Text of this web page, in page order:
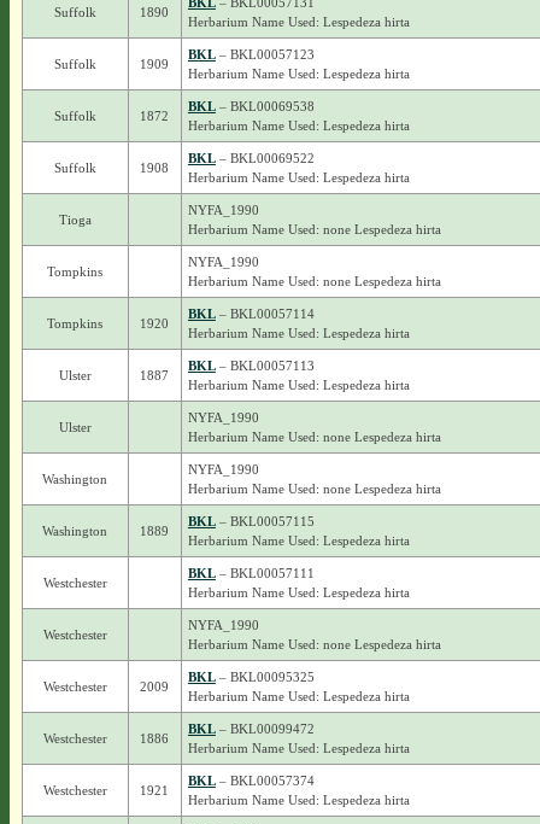
Suffolk 1890
Herbarium Name Used: Lespedeza hirta
Suffolk 1909
BKL– BKL00057123
Herbarium Name Used: Lespedeza hirta
Suffolk 1872
BKL– BKL00069538
Herbarium Name Used: Lespedeza hirta
Suffolk 1908
BKL– BKL00069522
Herbarium Name Used: Lespedeza hirta
Tioga
NYFA_1990
Herbarium Name Used: none Lespedeza hirta
Tompkins
NYFA_1990
Herbarium Name Used: none Lespedeza hirta
Tompkins 1920
BKL– BKL00057114
Herbarium Name Used: Lespedeza hirta
Ulster 1887
BKL– BKL00057113
Herbarium Name Used: Lespedeza hirta
Ulster
NYFA_1990
Herbarium Name Used: none Lespedeza hirta
Washington
NYFA_1990
Herbarium Name Used: none Lespedeza hirta
Washington 1889
BKL– BKL00057115
Herbarium Name Used: Lespedeza hirta
Westchester
BKL– BKL00057111
Herbarium Name Used: Lespedeza hirta
Westchester
NYFA_1990
Herbarium Name Used: none Lespedeza hirta
Westchester 2009
BKL– BKL00095325
Herbarium Name Used: Lespedeza hirta
Westchester 1886
BKL– BKL00099472
Herbarium Name Used: Lespedeza hirta
Westchester 1921
BKL– BKL00057374
Herbarium Name Used: Lespedeza hirta